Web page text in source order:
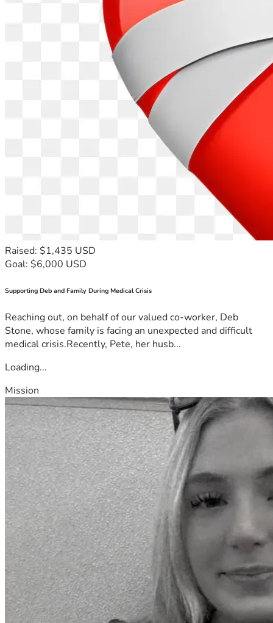
Raised: $1,435 USD
Goal: $6,000 USD
Supporting Deb and Family During Medical Crisis
Reaching out, on behalf of our valued co-worker, Deb
Stone, whose family is facing an unexpected and difficult
medical crisis.Recently, Pete, her husb...
Loading...
Mission